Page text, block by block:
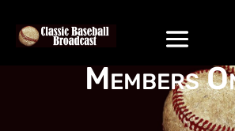
Members